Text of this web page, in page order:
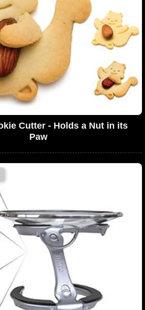
Cutter - Holds a Nut in its
Paw